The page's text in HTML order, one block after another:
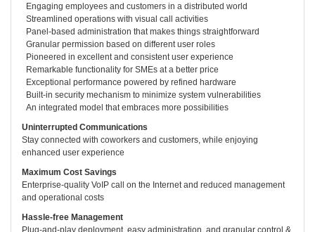
Engaging employees and customers in a distributed world
Streamlined operations with visual call activities
Panel-based administration that makes things straightforward
Granular permission based on different user roles
Pioneered in excellent and consistent user experience
Remarkable functionality for SMEs at a better price
Exceptional performance powered by refined hardware
Built-in security mechanism to minimize system vulnerabilities
An integrated model that embraces more possibilities
Uninterrupted Communications
Stay connected with coworkers and customers, while enjoying
enhanced user experience
Maximum Cost Savings
Enterprise-quality VoIP call on the Internet and reduced management
and operational costs
Hassle-free Management
Plug-and-play deployment, easy administration, and granular control &